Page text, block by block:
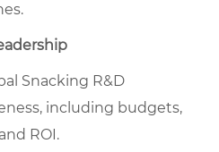
Snacking R&D
including budgets,
ROI.